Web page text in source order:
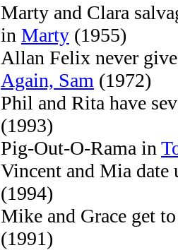
Marty and Clara
in Marty (1955)
Allan Felix never
Again, Sam (1972)
Phil and Rita have
(1993)
Pig-Out-O-Rama in
Vincent and Mia
(1994)
Mike and Grace get
(1991)